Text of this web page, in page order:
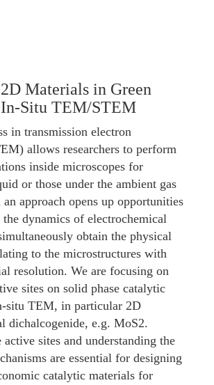
Materials in Green
Situ TEM/STEM
in transmission electron
allows researchers to perform
inside microscopes for
or those under the ambient gas
an approach opens up opportunities
dynamics of electrochemical
obtain the physical
to the microstructures with
resolution. We are focusing on
sites on solid phase catalytic
situ TEM, in particular 2D
dichalcogenide, e.g. MoS2.
sites and understanding the
are essential for designing
catalytic materials for